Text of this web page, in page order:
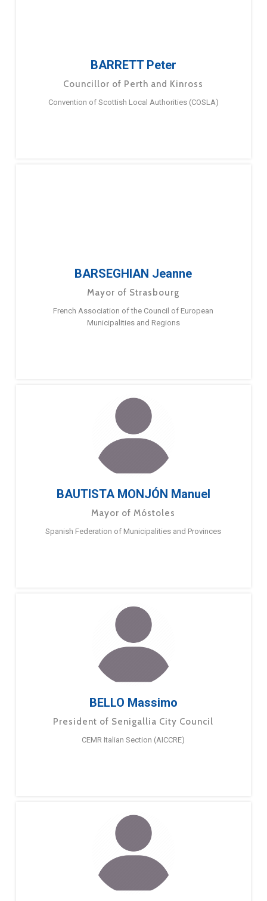
BARRETT Peter
Councillor of Perth and Kinross
Convention of Scottish Local Authorities (COSLA)
BARSEGHIAN Jeanne
Mayor of Strasbourg
French Association of the Council of European
Municipalities and Regions
BAUTISTA MONJÓN Manuel
Mayor of Móstoles
Spanish Federation of Municipalities and Provinces
BELLO Massimo
President of Senigallia City Council
CEMR Italian Section (AICCRE)